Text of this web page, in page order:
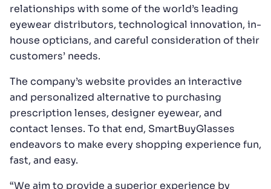
relationships with some of the world’s leading
eyewear distributors, technological innovation, in-
house opticians, and careful consideration of their
customers’ needs.
The company’s website provides an interactive
and personalized alternative to purchasing
prescription lenses, designer eyewear, and
contact lenses. To that end, SmartBuyGlasses
endeavors to make every shopping experience fun,
fast, and easy.
“We aim to provide a superior experience by